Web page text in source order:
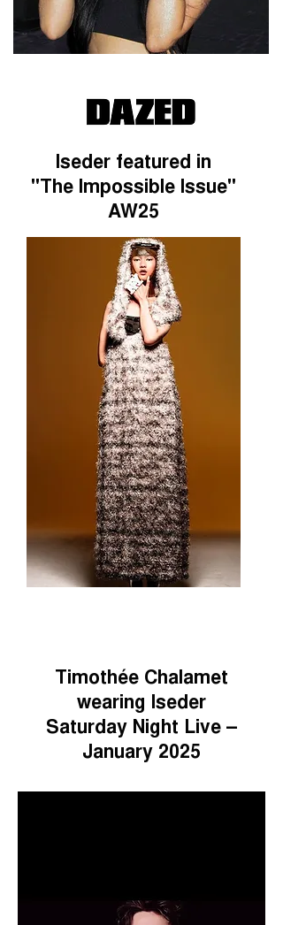
Iseder featured in
"The Impossible Issue"
AW25
Timothée Chalamet
wearing Iseder
Saturday Night Live –
January 2025